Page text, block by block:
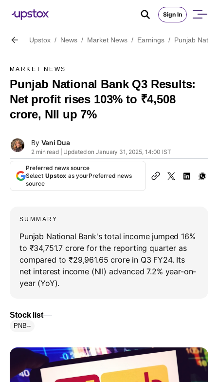
Sign In
Upstox / News / Market News / Earnings / Punjab
MARKET NEWS
Punjab National Bank Q3 Results:
Net profit rises 103% to ₹4,508
crore, NII up 7%
By Vani Dua
2 min read | Updated on January 31, 2025, 14:00 IST
Preferred news source
Select Upstox as yourPreferred news
source
SUMMARY
Punjab National Bank's total income jumped 16%
to ₹34,751.7 crore for the reporting quarter as
compared to ₹29,961.65 crore in Q3 FY24. Its
net interest income (NII) advanced 7.2% year-on-
year (YoY).
Stock list
PNB--